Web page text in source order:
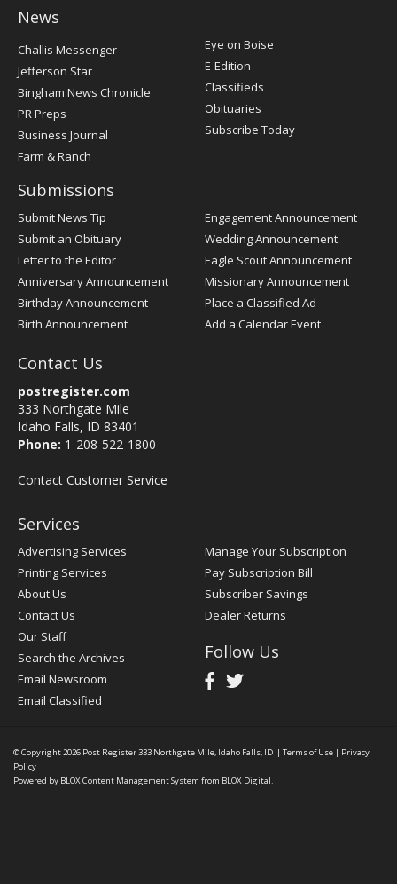
News
Post
Register
Challis Messenger
Jefferson Star
Bingham News Chronicle
PR Preps
Business Journal
Farm & Ranch
Eye on Boise
E-Edition
Classifieds
Obituaries
Subscribe Today
Submissions
Submit News Tip
Submit an Obituary
Letter to the Editor
Anniversary Announcement
Birthday Announcement
Birth Announcement
Engagement Announcement
Wedding Announcement
Eagle Scout Announcement
Missionary Announcement
Place a Classified Ad
Add a Calendar Event
Contact Us
postregister.com
333 Northgate Mile
Idaho Falls, ID 83401
Phone: 1-208-522-1800
Contact Customer Service
Services
Advertising Services
Printing Services
About Us
Contact Us
Our Staff
Search the Archives
Email Newsroom
Email Classified
Manage Your Subscription
Pay Subscription Bill
Subscriber Savings
Dealer Returns
Follow Us
© Copyright 2026 Post Register333 Northgate Mile, Idaho Falls, ID | Terms of Use | Privacy
Policy
Powered by BLOX Content Management System from BLOX Digital.